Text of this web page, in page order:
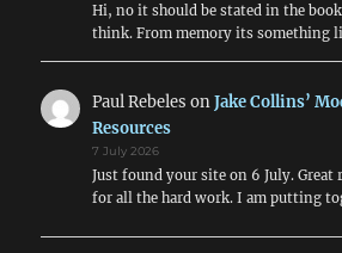
Hi, no it should be stated in the
think. From memory its something
Paul Rebeles onJake Collins’
Resources
7 July 2026
Just found your site on 6 July. Great
for all the hard work. I am putting